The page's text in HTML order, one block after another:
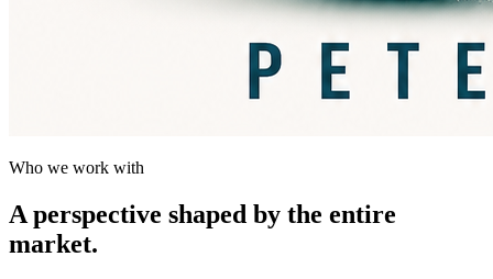
Who we work with
A perspective shaped by the entire
market.